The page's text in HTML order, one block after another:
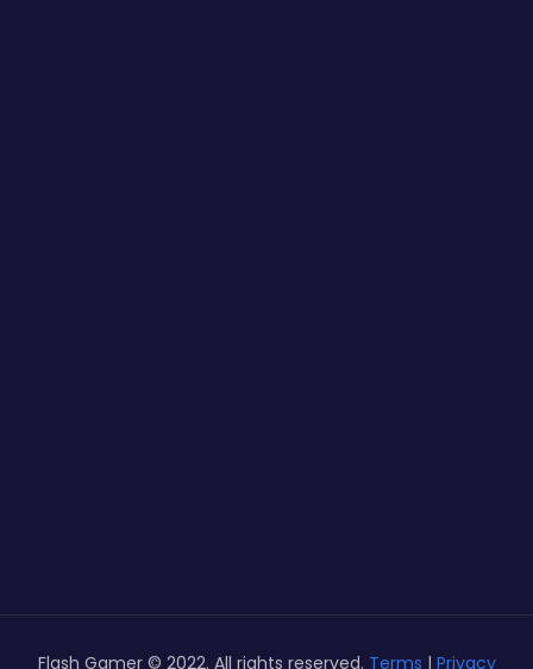
Flash Gamer © 2022. All rights reserved. Terms | Privacy